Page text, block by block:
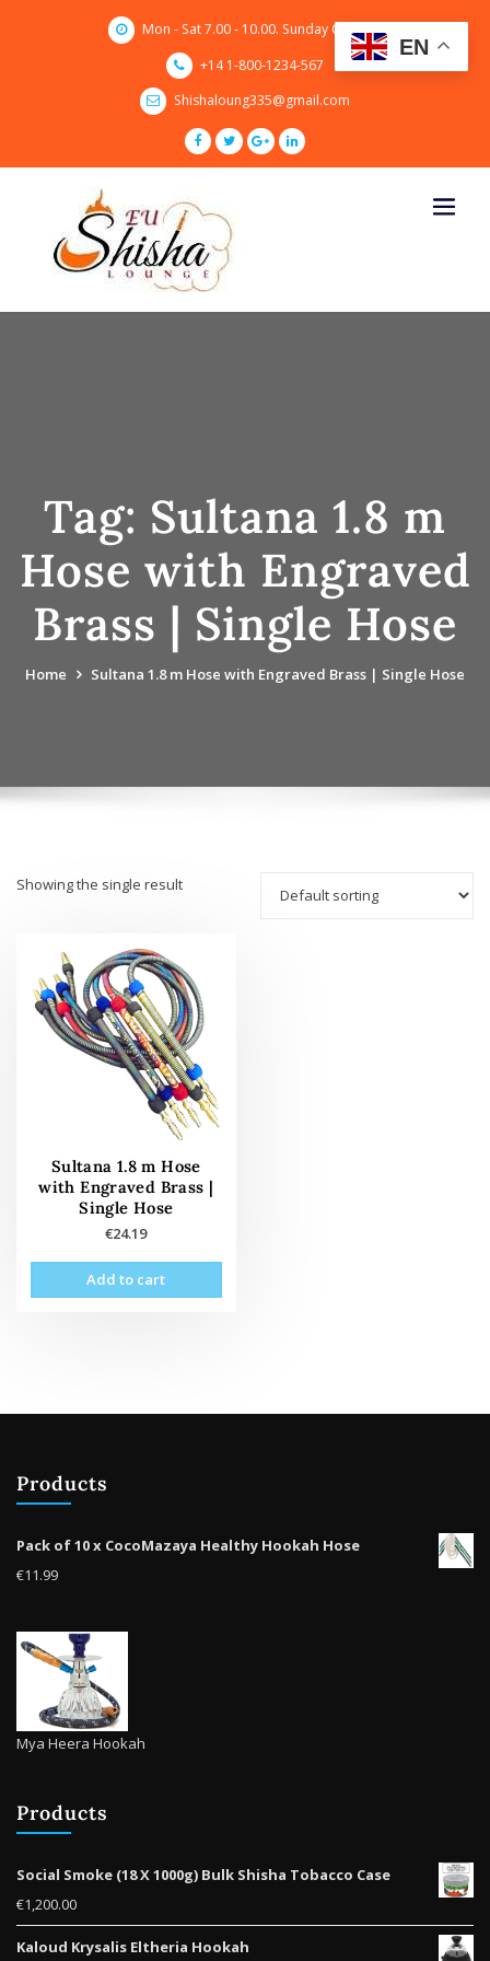
Mon - Sat 7.00 - 10.00. Sunday CLOSED
+14 1-800-1234-567
Shishaloung335@gmail.com
Tag: Sultana 1.8 m
Hose with Engraved
Brass | Single Hose
Home Sultana 1.8 m Hose with Engraved Brass | Single Hose
Showing the single result
Sultana 1.8 m Hose
with Engraved Brass |
Single Hose
€24.19
Add to cart
Products
Pack of 10 x CocoMazaya Healthy Hookah Hose
€11.99
Mya Heera Hookah
Products
Social Smoke (18 X 1000g) Bulk Shisha Tobacco Case
€1,200.00
Kaloud Krysalis Eltheria Hookah
EN